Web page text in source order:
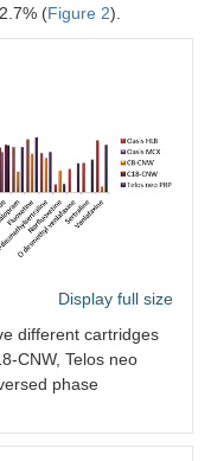
(Figure 2).
Display full size
different cartridges
CNW, Telos neo
phase